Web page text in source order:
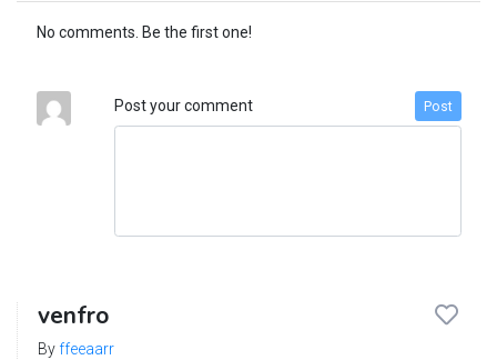
No comments. Be the first one!
Post your comment Post
venfro
Byffeeaarr